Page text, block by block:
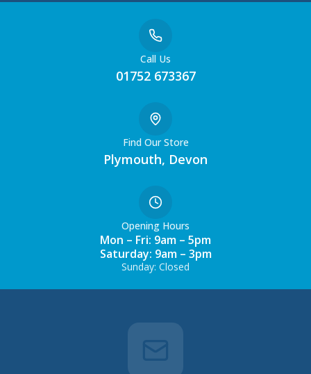
Call Us
01752 673367
Find Our Store
Plymouth, Devon
Opening Hours
Mon – Fri: 9am – 5pm
Saturday: 9am – 3pm
Sunday: Closed